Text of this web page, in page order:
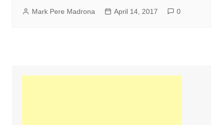
Mark Pere Madrona April 14, 2017 0